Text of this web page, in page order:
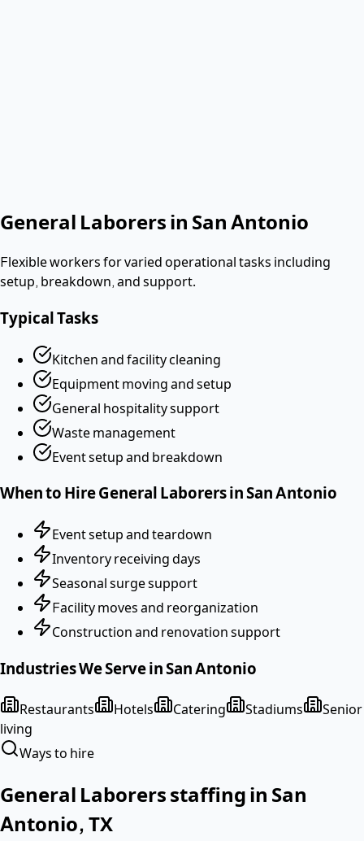
General Laborers in San Antonio
Flexible workers for varied operational tasks including
setup, breakdown, and support.
Typical Tasks
Kitchen and facility cleaning
Equipment moving and setup
General hospitality support
Waste management
Event setup and breakdown
When to HireGeneral LaborersinSan Antonio
Event setup and teardown
Inventory receiving days
Seasonal surge support
Facility moves and reorganization
Construction and renovation support
Industries We Serve inSan Antonio
Restaurants Hotels Catering Stadiums
Senior
living
Ways to hire
General Laborers staffing in San
Antonio, TX